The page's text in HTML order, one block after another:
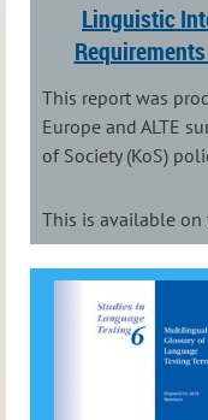
Linguistic
This report was
Europe and ALTE
of Society (KoS)
This is available on